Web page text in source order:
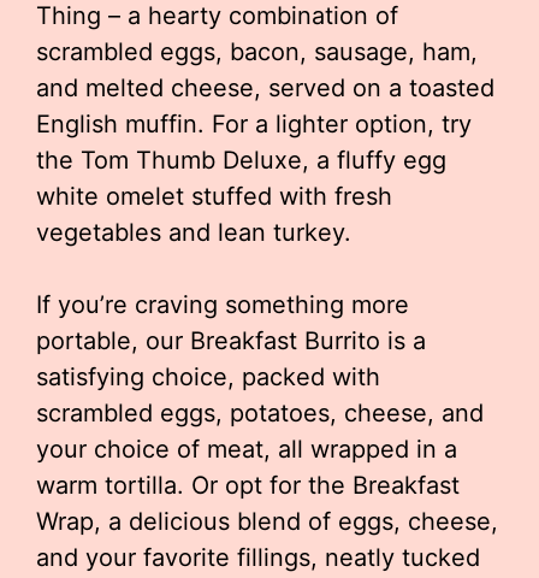
Thing – a hearty combination of
scrambled eggs, bacon, sausage, ham,
and melted cheese, served on a toasted
English muffin. For a lighter option, try
the Tom Thumb Deluxe, a fluffy egg
white omelet stuffed with fresh
vegetables and lean turkey.
If you’re craving something more
portable, our Breakfast Burrito is a
satisfying choice, packed with
scrambled eggs, potatoes, cheese, and
your choice of meat, all wrapped in a
warm tortilla. Or opt for the Breakfast
Wrap, a delicious blend of eggs, cheese,
and your favorite fillings, neatly tucked